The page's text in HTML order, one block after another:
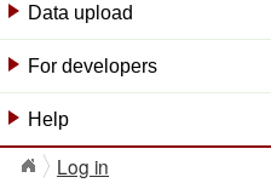
+Data upload
+For developers
+Help
Log in